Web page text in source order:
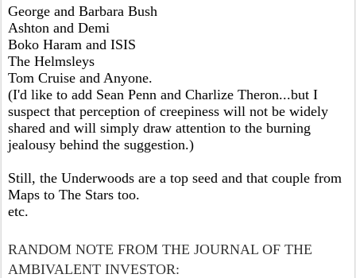
George and Barbara Bush
Ashton and Demi
Boko Haram and ISIS
The Helmsleys
Tom Cruise and Anyone.
(I'd like to add Sean Penn and Charlize Theron...but I
suspect that perception of creepiness will not be widely
shared and will simply draw attention to the burning
jealousy behind the suggestion.)
Still, the Underwoods are a top seed and that couple from
Maps to The Stars too.
etc.
RANDOM NOTE FROM THE JOURNAL OF THE
AMBIVALENT INVESTOR: